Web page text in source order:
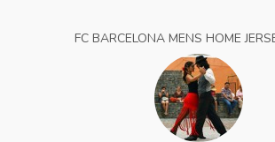
FC BARCELONA MENS HOME